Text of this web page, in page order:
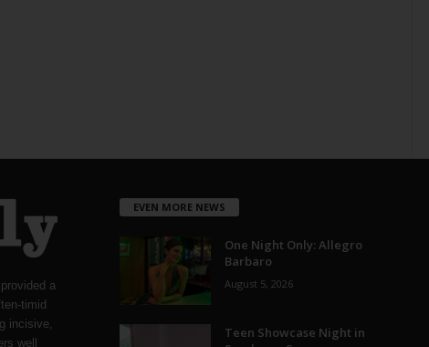
a
timid
incisive,
well
EVEN MORE NEWS
One Night Only: Allegro
Barbaro
August 5, 2026
Teen Showcase Night in